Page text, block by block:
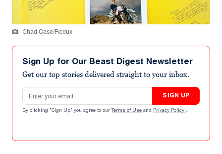
Chad Case/Redux
Sign Up for Our Beast Digest Newsletter
Get our top stories delivered straight to your inbox.
Email address
SIGN UP
By clicking "Sign Up" you agree to our Terms of Use and Privacy Policy .